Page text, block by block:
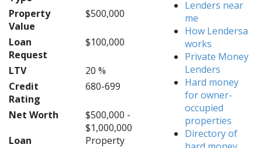
Property
Value
$500,000
Loan
Request
$100,000
LTV
20 %
Credit
Rating
680-699
Net Worth
$500,000 -
$1,000,000
Loan
Property
Lenders near
me
How Lendersa
works
Private Money
Lenders
Hard money
for owner-
occupied
properties
Directory of